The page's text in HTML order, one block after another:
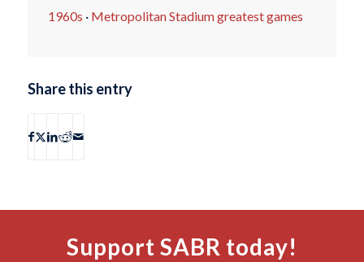
1960s · Metropolitan Stadium greatest games
Share this entry
Support SABR today!